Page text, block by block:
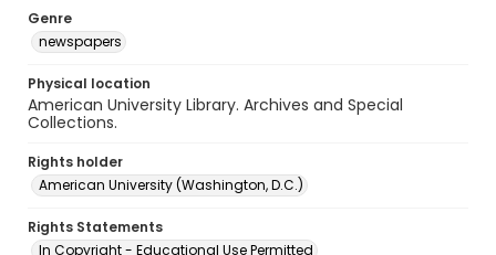
Genre
newspapers
Physical location
American University Library. Archives and Special
Collections.
Rights holder
American University (Washington, D.C.)
Rights Statements
In Copyright - Educational Use Permitted